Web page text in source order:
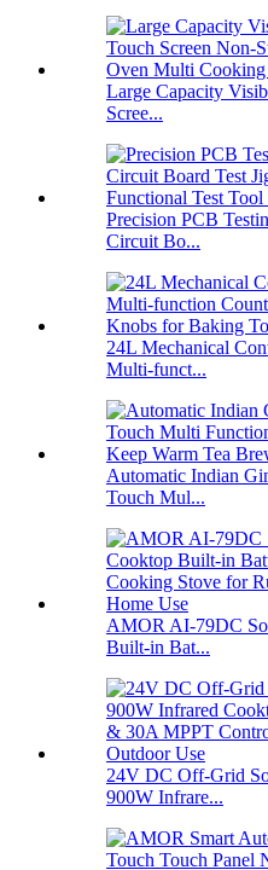
Large Capacity
Scree...
Precision PCB
Circuit Bo...
24L Mechanical
Multi-funct...
Automatic Indian
Touch Mul...
AMOR AI-79DC
Built-in Bat...
24V DC Off-Grid
900W Infrare...